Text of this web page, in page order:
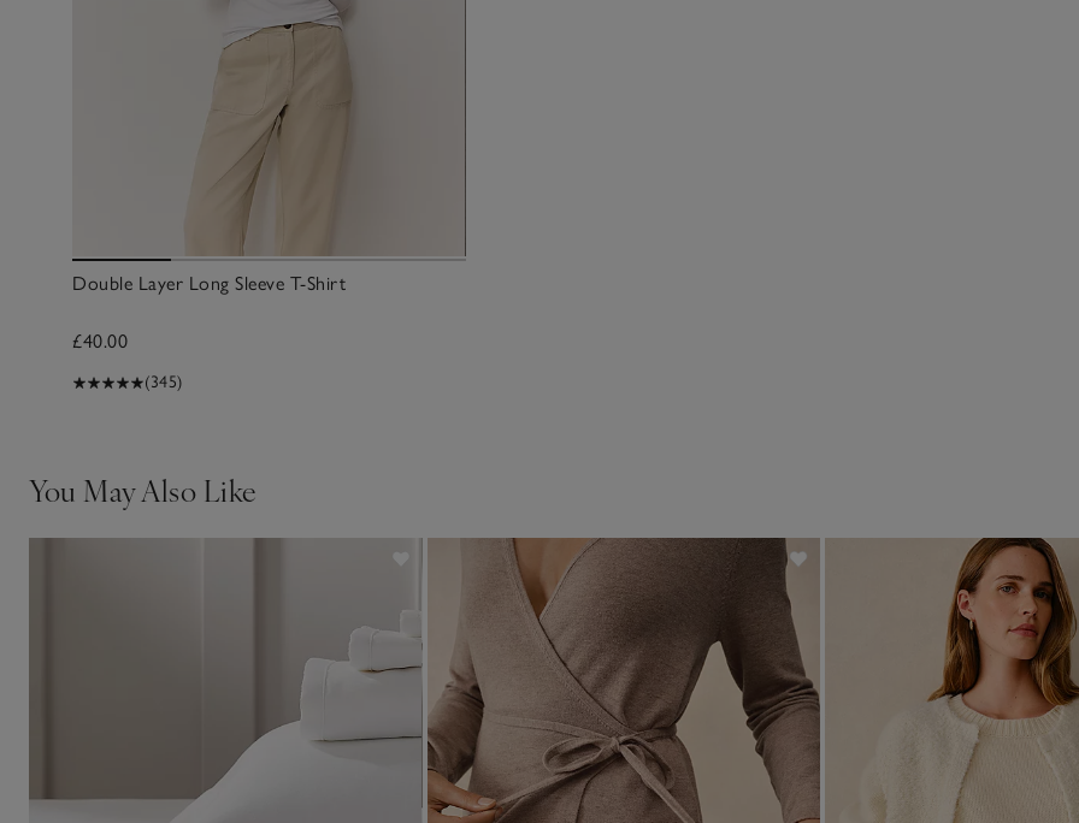
Double Layer Long Sleeve T-Shirt
£40.00
(345)
You May Also Like